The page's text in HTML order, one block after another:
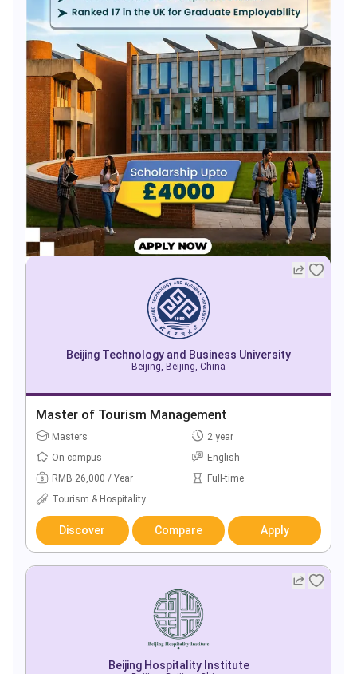
Beijing Technology and Business University
Beijing, Beijing, China
Master of Tourism Management
Masters
2 year
On campus
English
RMB 26,000 / Year
Full-time
Tourism & Hospitality
Discover Compare Apply
Beijing Hospitality Institute